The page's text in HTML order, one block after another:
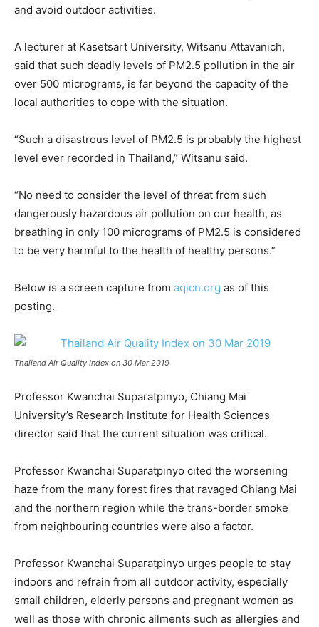
and avoid outdoor activities.
A lecturer at Kasetsart University, Witsanu Attavanich,
said that such deadly levels of PM2.5 pollution in the air
over 500 micrograms, is far beyond the capacity of the
local authorities to cope with the situation.
“Such a disastrous level of PM2.5 is probably the highest
level ever recorded in Thailand,” Witsanu said.
“No need to consider the level of threat from such
dangerously hazardous air pollution on our health, as
breathing in only 100 micrograms of PM2.5 is considered
to be very harmful to the health of healthy persons.”
Below is a screen capture from aqicn.org as of this
posting.
Thailand Air Quality Index on 30 Mar 2019
Professor Kwanchai Suparatpinyo, Chiang Mai
University’s Research Institute for Health Sciences
director said that the current situation was critical.
Professor Kwanchai Suparatpinyo cited the worsening
haze from the many forest fires that ravaged Chiang Mai
and the northern region while the trans-border smoke
from neighbouring countries were also a factor.
Professor Kwanchai Suparatpinyo urges people to stay
indoors and refrain from all outdoor activity, especially
small children, elderly persons and pregnant women as
well as those with chronic ailments such as allergies and